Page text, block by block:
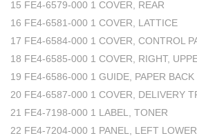
15 FE4-6579-000 1 COVER, REAR
16 FE4-6581-000 1 COVER, LATTICE
17 FE4-6584-000 1 COVER, CONTROL
18 FE4-6585-000 1 COVER, RIGHT,
19 FE4-6586-000 1 GUIDE, PAPER BACK
20 FE4-6587-000 1 COVER, DELIVERY
21 FE4-7198-000 1 LABEL, TONER
22 FE4-7204-000 1 PANEL, LEFT LOWER